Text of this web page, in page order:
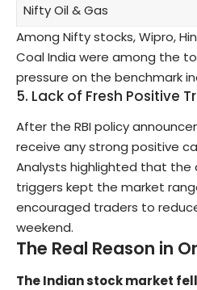
Nifty Oil & Gas
Among Nifty stocks, Wipro,
Coal India were among the
pressure on the benchmark
5. Lack of Fresh Positive
After the RBI policy
receive any strong positive
Analysts highlighted that the
triggers kept the market
encouraged traders to
weekend.
The Real Reason in
The Indian stock market